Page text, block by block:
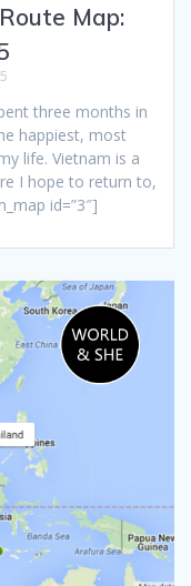
Map:
three months in
happiest, most
life. Vietnam is a
I hope to return to,
id=”3″]